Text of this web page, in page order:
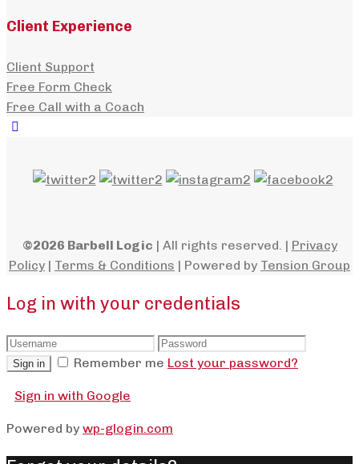
Client Experience
Client Support
Free Form Check
Free Call with a Coach
©2026 Barbell Logic | All rights reserved. | Privacy
Policy | Terms & Conditions | Powered by Tension Group
Log in with your credentials
Sign in Remember me Lost your password?
Sign in with Google
Powered by wp-glogin.com